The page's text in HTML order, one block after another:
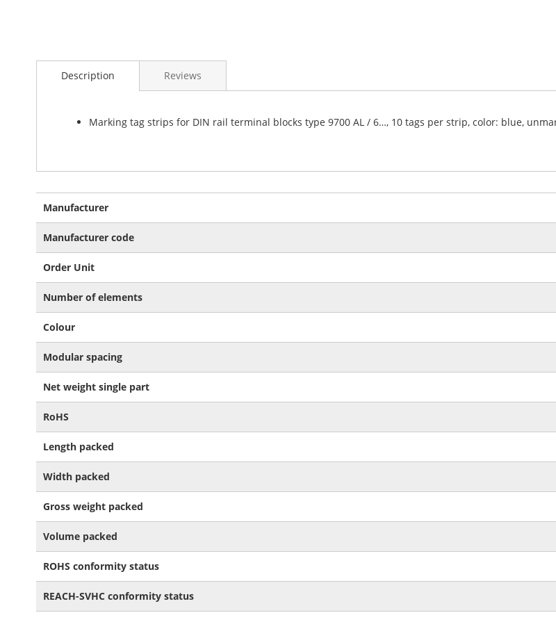
to
Description
Marking tag strips for DIN rail terminal blocks type 9700 AL / 6…, 10 tags per strip, color: blue,
Reviews
Information
Manufacturer
Manufacturer code
Order Unit
Number of elements
Colour
Modular spacing
Net weight single part
RoHS
Length packed
Width packed
Gross weight packed
Volume packed
ROHS conformity status
REACH-SVHC conformity status